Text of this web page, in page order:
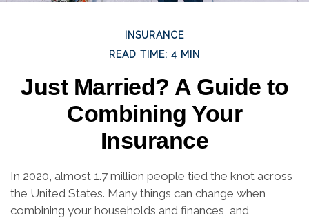
INSURANCE
READ TIME: 4 MIN
Just Married? A Guide to
Combining Your
Insurance
In 2020, almost 1.7 million people tied the knot across
the United States. Many things can change when
combining your households and finances, and